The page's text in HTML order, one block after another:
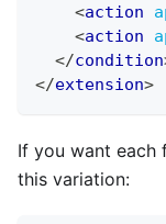
<action
<action
</condition
</extension>
If you want each
this variation: